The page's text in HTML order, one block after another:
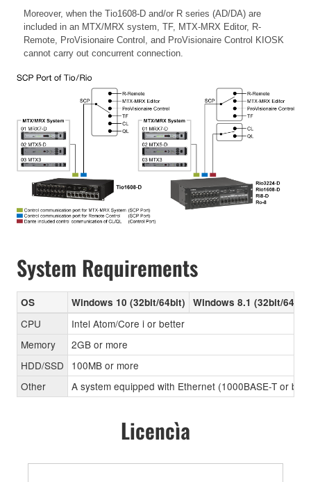
Moreover, when the Tio1608-D and/or R series (AD/DA) are
included in an MTX/MRX system, TF, MTX-MRX Editor, R-
Remote, ProVisionaire Control, and ProVisionaire Control KIOSK
cannot carry out concurrent connection.
System Requirements
OS Windows 10 (32bit/64bit) Windows 8.1 (32bit/64bit)
CPU
Intel Atom/Core i or better
Memory
2GB or more
HDD/SSD
100MB or more
Other
A system equipped with Ethernet (1000BASE-T or
Licencìa